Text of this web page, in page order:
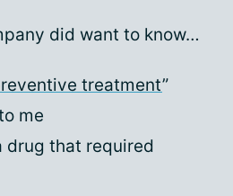
did want to know…
treatment”
me
drug that required